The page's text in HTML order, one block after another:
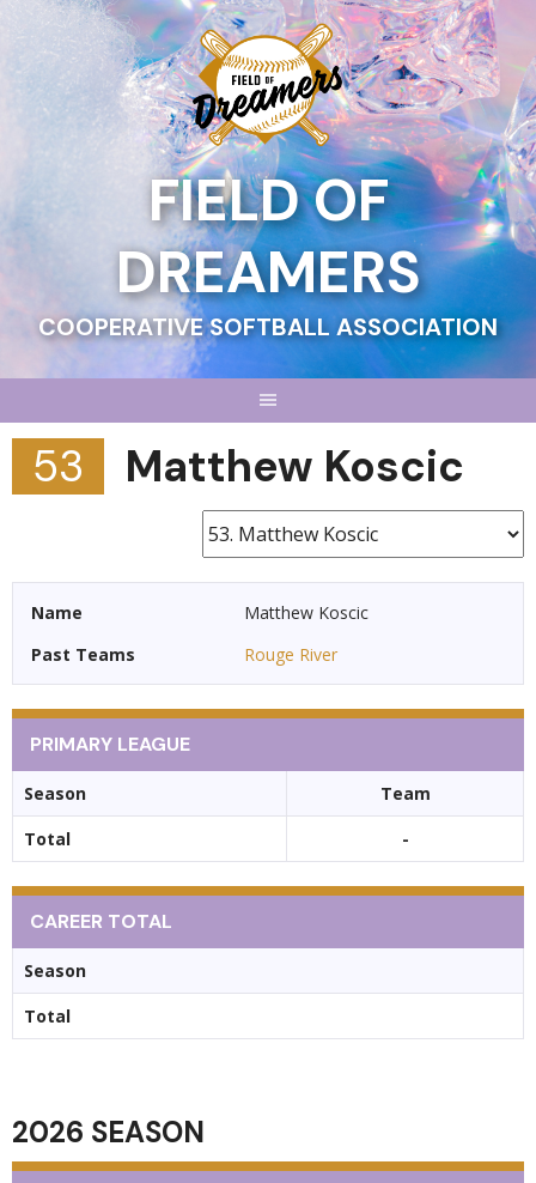
content
FIELD OF
DREAMERS
COOPERATIVE SOFTBALL ASSOCIATION
53 Matthew Koscic
Name
Matthew Koscic
Past Teams
Rouge River
PRIMARY LEAGUE
Season
Team
Total
-
CAREER TOTAL
Season
Total
2026 SEASON